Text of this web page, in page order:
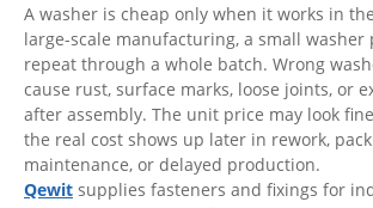
A washer is cheap only when it works in
large-scale manufacturing, a small washer
repeat through a whole batch. Wrong
cause rust, surface marks, loose joints, or
after assembly. The unit price may look
the real cost shows up later in rework,
maintenance, or delayed production.
Qewit supplies fasteners and fixings for